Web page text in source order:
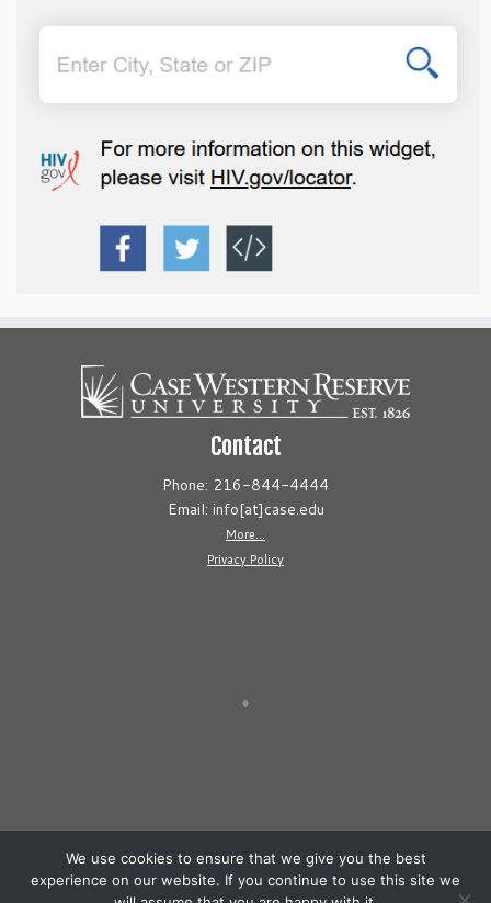
Contact
Phone: 216-844-4444
Email: info[at]case.edu
More...
Privacy Policy
We use cookies to ensure that we give you the best
experience on our website. If you continue to use this site we